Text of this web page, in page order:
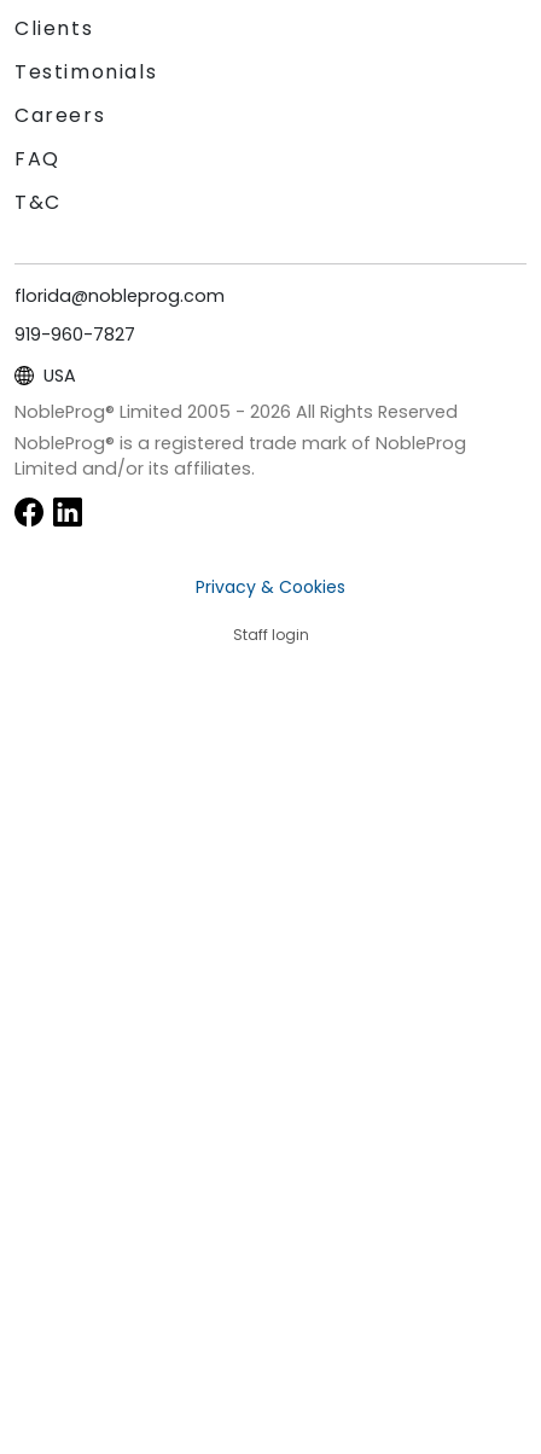
Clients
Testimonials
Careers
FAQ
T&C
florida@nobleprog.com
919-960-7827
USA
NobleProg® Limited 2005 - 2026 All Rights Reserved
NobleProg® is a registered trade mark of NobleProg
Limited and/or its affiliates.
Privacy & Cookies
Staff login